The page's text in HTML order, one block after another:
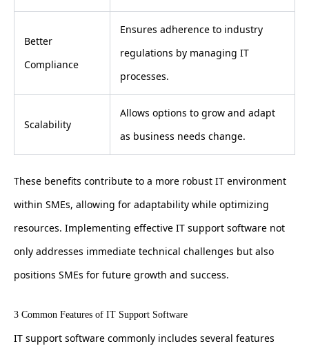
Better
Compliance
Ensures adherence to industry
regulations by managing IT
processes.
Scalability
Allows options to grow and adapt
as business needs change.
These benefits contribute to a more robust IT environment
within SMEs, allowing for adaptability while optimizing
resources. Implementing effective IT support software not
only addresses immediate technical challenges but also
positions SMEs for future growth and success.
3 Common Features of IT Support Software
IT support software commonly includes several features